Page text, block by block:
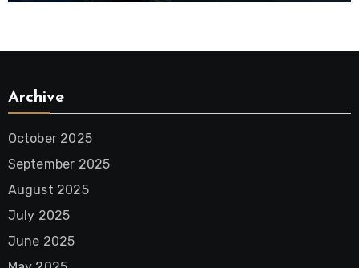
Archive
October 2025
September 2025
August 2025
July 2025
June 2025